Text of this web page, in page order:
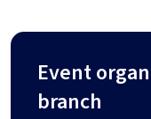
Event
branch